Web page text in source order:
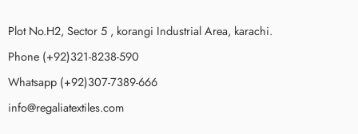
Plot No.H2, Sector 5 , korangi Industrial Area, karachi.
Phone (+92)321-8238-590
Whatsapp (+92)307-7389-666
info@regaliatextiles.com